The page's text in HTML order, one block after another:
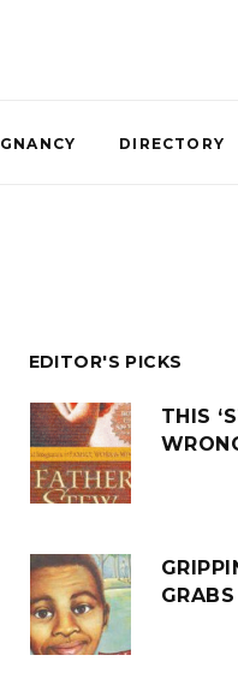
DIRECTORY
EDITOR'S PICKS
THIS